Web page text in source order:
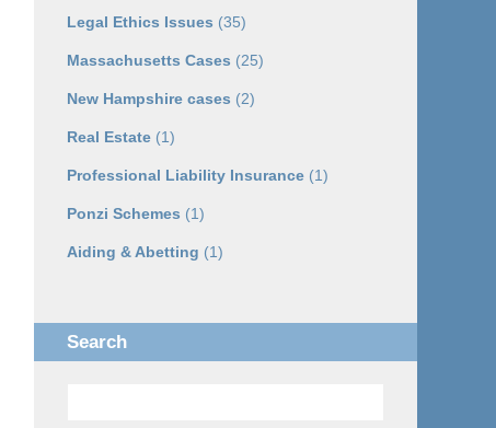
Legal Ethics Issues (35)
Massachusetts Cases (25)
New Hampshire cases (2)
Real Estate (1)
Professional Liability Insurance (1)
Ponzi Schemes (1)
Aiding & Abetting (1)
Search